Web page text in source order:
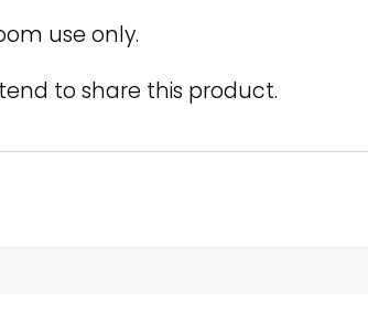
use only.
to share this product.